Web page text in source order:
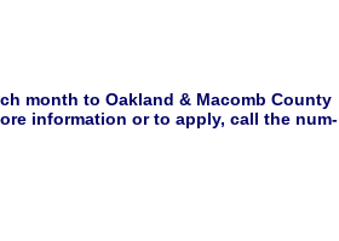
month to Oakland & Macomb County
information or to apply, call the num-